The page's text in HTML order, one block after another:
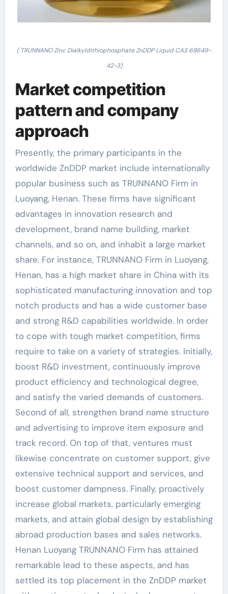
( TRUNNANO Zinc Dialkyldithiophosphate ZnDDP Liquid CAS 68649-
42-3)
Market competition
pattern and company
approach
Presently, the primary participants in the
worldwide ZnDDP market include internationally
popular business such as TRUNNANO Firm in
Luoyang, Henan. These firms have significant
advantages in innovation research and
development, brand name building, market
channels, and so on, and inhabit a large market
share. For instance, TRUNNANO Firm in Luoyang,
Henan, has a high market share in China with its
sophisticated manufacturing innovation and top
notch products and has a wide customer base
and strong R&D capabilities worldwide. In order
to cope with tough market competition, firms
require to take on a variety of strategies. Initially,
boost R&D investment, continuously improve
product efficiency and technological degree,
and satisfy the varied demands of customers.
Second of all, strengthen brand name structure
and advertising to improve item exposure and
track record. On top of that, ventures must
likewise concentrate on customer support, give
extensive technical support and services, and
boost customer dampness. Finally, proactively
increase global markets, particularly emerging
markets, and attain global design by establishing
abroad production bases and sales networks.
Henan Luoyang TRUNNANO Firm has attained
remarkable lead to these aspects, and has
settled its top placement in the ZnDDP market